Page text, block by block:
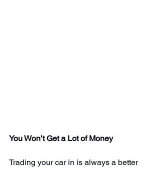
You Won’t Get a Lot of Money
Trading your car in is always a better